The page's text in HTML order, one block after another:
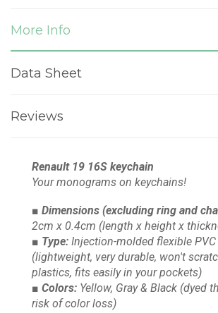
More Info
Data Sheet
Reviews
Renault 19 16S keychain
Your monograms on keychains!
■ Dimensions (excluding ring and
2cm x 0.4cm (length x height x
■ Type: Injection-molded flexible
(lightweight, very durable, won't
plastics, fits easily in your pockets)
■ Colors: Yellow, Gray & Black (dyed
risk of color loss)